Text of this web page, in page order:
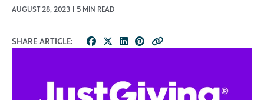
AUGUST 28, 2023 | 5 MIN READ
SHARE ARTICLE: